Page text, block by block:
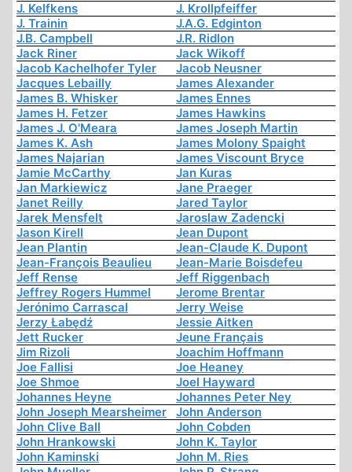
J. Kelfkens
J. Krollpfeiffer
J. Trainin
J.A.G. Edginton
J.B. Campbell
J.R. Ridlon
Jack Riner
Jack Wikoff
Jacob Kachelhofer Tyler
Jacob Neusner
Jacques Lebailly
James Alexander
James B. Whisker
James Ennes
James H. Fetzer
James Hawkins
James J. O'Meara
James Joseph Martin
James K. Ash
James Molony Spaight
James Najarian
James Viscount Bryce
Jamie McCarthy
Jan Kuras
Jan Markiewicz
Jane Praeger
Janet Reilly
Jared Taylor
Jarek Mensfelt
Jaroslaw Zadencki
Jason Kirell
Jean Dupont
Jean Plantin
Jean-Claude K. Dupont
Jean-François Beaulieu
Jean-Marie Boisdefeu
Jeff Rense
Jeff Riggenbach
Jeffrey Rogers Hummel
Jerome Brentar
Jerónimo Carrascal
Jerry Weise
Jerzy Łabędź
Jessie Aitken
Jett Rucker
Jeune Français
Jim Rizoli
Joachim Hoffmann
Joe Fallisi
Joe Heaney
Joe Shmoe
Joel Hayward
Johannes Heyne
Johannes Peter Ney
John Joseph Mearsheimer
John Anderson
John Clive Ball
John Cobden
John Hrankowski
John K. Taylor
John Kaminski
John M. Ries